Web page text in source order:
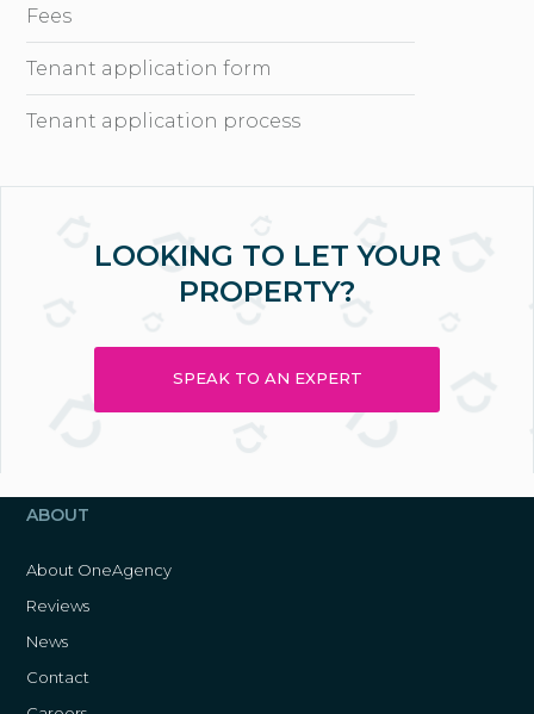
Fees
Tenant application form
Tenant application process
LOOKING TO LET YOUR
PROPERTY?
SPEAK TO AN EXPERT
ABOUT
About OneAgency
Reviews
News
Contact